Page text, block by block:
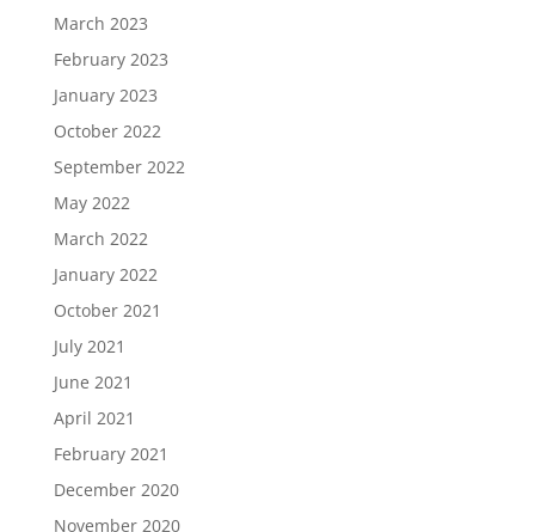
March 2023
February 2023
January 2023
October 2022
September 2022
May 2022
March 2022
January 2022
October 2021
July 2021
June 2021
April 2021
February 2021
December 2020
November 2020